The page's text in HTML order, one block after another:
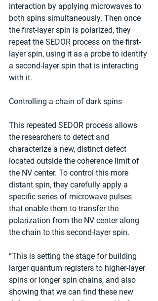
interaction by applying microwaves to
both spins simultaneously. Then once
the first-layer spin is polarized, they
repeat the SEDOR process on the first-
layer spin, using it as a probe to identify
a second-layer spin that is interacting
with it.
Controlling a chain of dark spins
This repeated SEDOR process allows
the researchers to detect and
characterize a new, distinct defect
located outside the coherence limit of
the NV center. To control this more
distant spin, they carefully apply a
specific series of microwave pulses
that enable them to transfer the
polarization from the NV center along
the chain to this second-layer spin.
“This is setting the stage for building
larger quantum registers to higher-layer
spins or longer spin chains, and also
showing that we can find these new